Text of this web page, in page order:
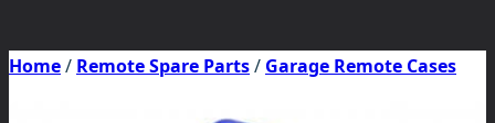
Home/ Remote Spare Parts/ Garage Remote Cases